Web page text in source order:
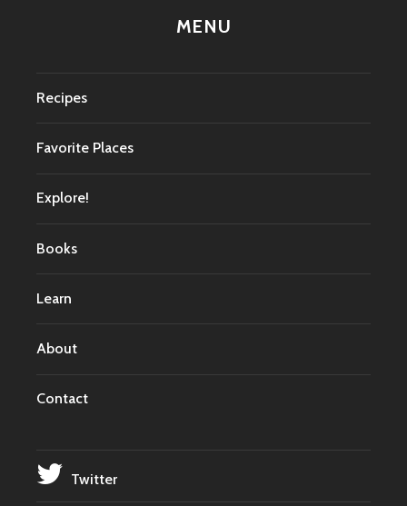
MENU
Recipes
Favorite Places
Explore!
Books
Learn
About
Contact
Twitter